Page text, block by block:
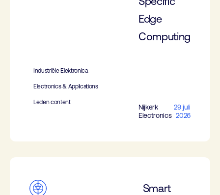
Edge
Computing
Industriële Elektronica
Electronics & Applications
Leden content
Nijkerk
Electronics
29 juli
2026
Smart